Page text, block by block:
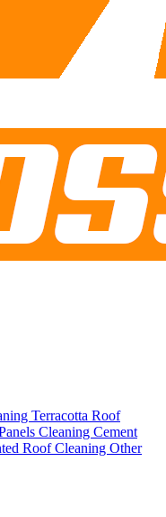
Terracotta Roof
Cleaning Cement
Roof Cleaning Other